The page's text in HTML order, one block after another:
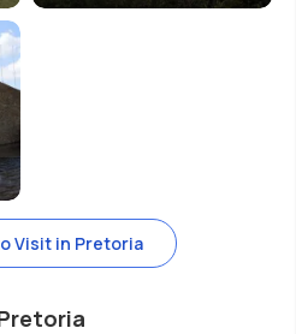
Visit in Pretoria